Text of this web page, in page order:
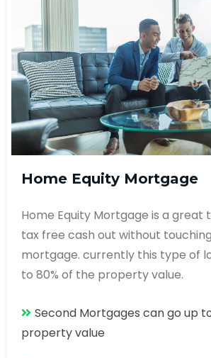
Home Equity Mortgage
Home Equity Mortgage is a great
tax free cash out without
mortgage. currently this type of
to 80% of the property value.
Second Mortgages can go up
property value